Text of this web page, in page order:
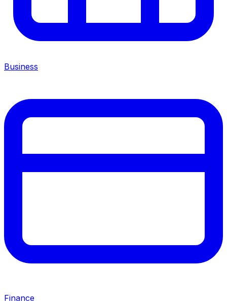
Business
Finance